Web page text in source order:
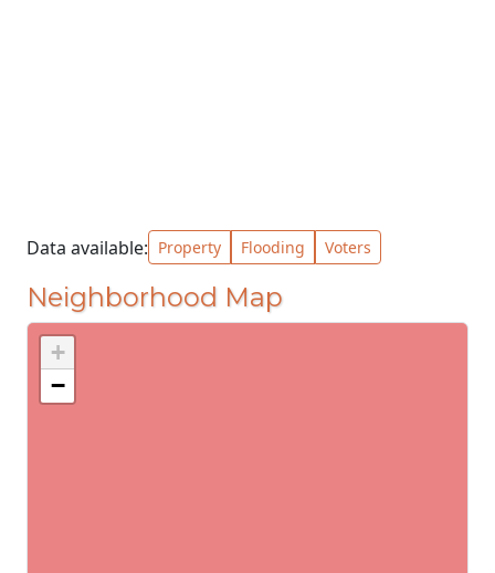
Data available: Property Flooding Voters
Neighborhood Map
+
−